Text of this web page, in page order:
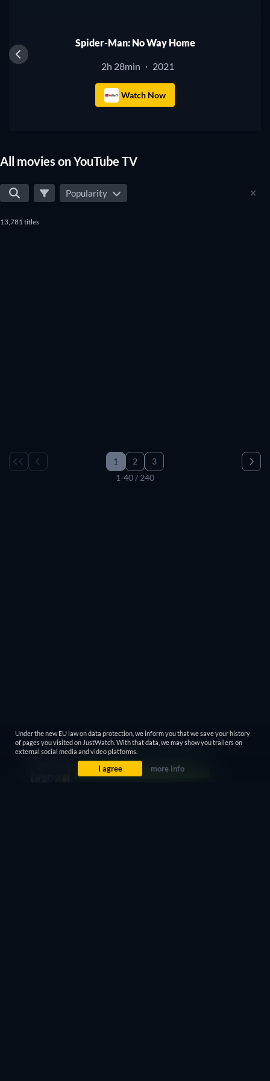
Spider-Man: No Way Home
2h 28min · 2021
Watch Now
All movies on YouTube TV
Popularity
13,781 titles
1 2
3
1-40 / 240
Under the new EU law on data protection, we inform you that we save your history
of pages you visited on JustWatch. With that data, we may show you trailers on
external social media and video platforms.
I agree more info